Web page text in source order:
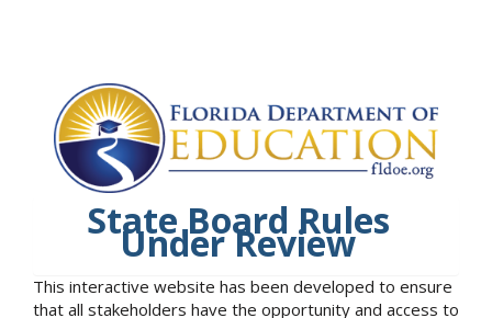
State Board Rules
Under Review
This interactive website has been developed to ensure
that all stakeholders have the opportunity and access to